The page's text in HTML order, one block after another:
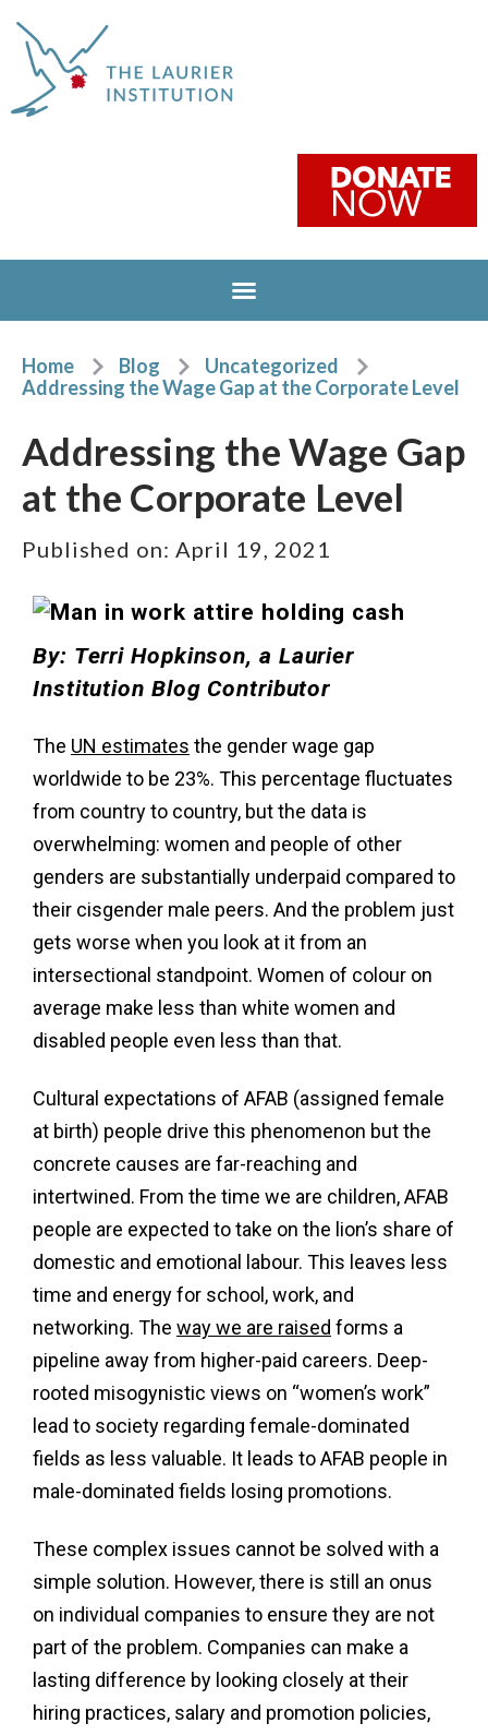
Home Blog
Uncategorized
Addressing the Wage Gap at the Corporate Level
Addressing the Wage Gap
at the Corporate Level
Published on: April 19, 2021
By: Terri Hopkinson, a Laurier
Institution Blog Contributor
The UN estimates the gender wage gap
worldwide to be 23%. This percentage fluctuates
from country to country, but the data is
overwhelming: women and people of other
genders are substantially underpaid compared to
their cisgender male peers. And the problem just
gets worse when you look at it from an
intersectional standpoint. Women of colour on
average make less than white women and
disabled people even less than that.
Cultural expectations of AFAB (assigned female
at birth) people drive this phenomenon but the
concrete causes are far-reaching and
intertwined. From the time we are children, AFAB
people are expected to take on the lion’s share of
domestic and emotional labour. This leaves less
time and energy for school, work, and
networking. The way we are raised forms a
pipeline away from higher-paid careers. Deep-
rooted misogynistic views on “women’s work”
lead to society regarding female-dominated
fields as less valuable. It leads to AFAB people in
male-dominated fields losing promotions.
These complex issues cannot be solved with a
simple solution. However, there is still an onus
on individual companies to ensure they are not
part of the problem. Companies can make a
lasting difference by looking closely at their
hiring practices, salary and promotion policies,